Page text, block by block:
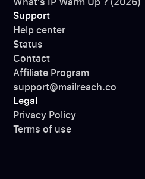
Support
Help center
Status
Contact
Affiliate Program
support@mailreach.co
Legal
Privacy Policy
Terms of use